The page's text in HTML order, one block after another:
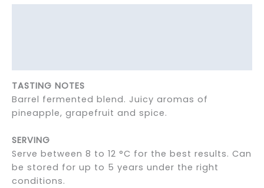
TASTING NOTES
Barrel fermented blend. Juicy aromas of
pineapple, grapefruit and spice.
SERVING
Serve between 8 to 12 °C for the best results. Can
be stored for up to 5 years under the right
conditions.